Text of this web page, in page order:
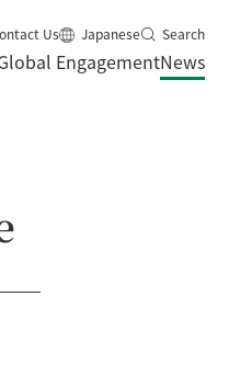
EngagementNews
Us Japanese Search